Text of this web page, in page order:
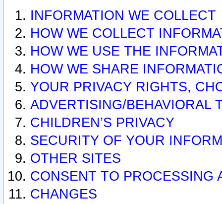
INFORMATION WE COLLECT
HOW WE COLLECT
HOW WE USE THE
HOW WE SHARE
YOUR PRIVACY RIGHTS,
ADVERTISING/BEHAVIORAL
CHILDREN’S PRIVACY
SECURITY OF YOUR
OTHER SITES
CONSENT TO PROCESSING
CHANGES